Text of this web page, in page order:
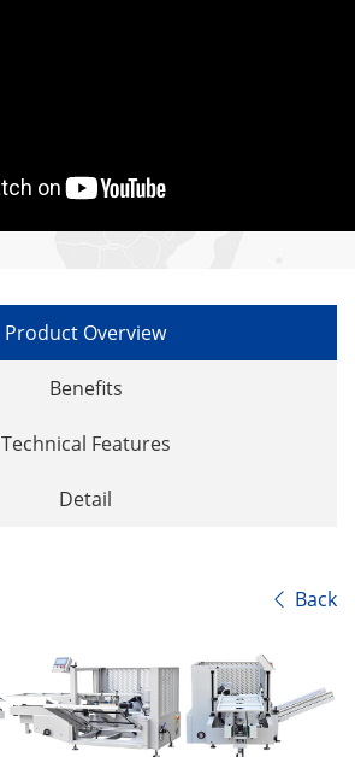
Product Overview
Benefits
Technical Features
Detail
 Back